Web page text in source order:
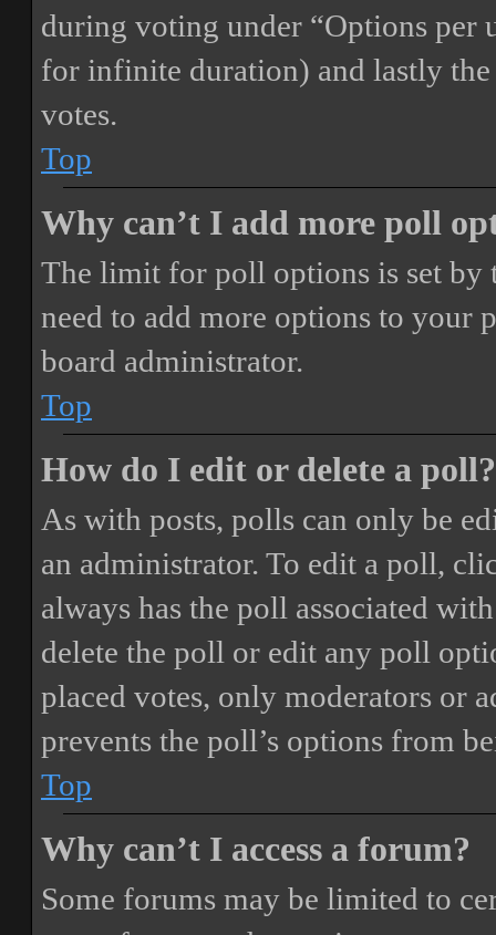
during voting under “Options per
for infinite duration) and lastly
votes.
Top
Why can’t I add more poll
The limit for poll options is set by
need to add more options to your
board administrator.
Top
How do I edit or delete a poll?
As with posts, polls can only be
an administrator. To edit a poll,
always has the poll associated
delete the poll or edit any poll
placed votes, only moderators or
prevents the poll’s options from
Top
Why can’t I access a forum?
Some forums may be limited to